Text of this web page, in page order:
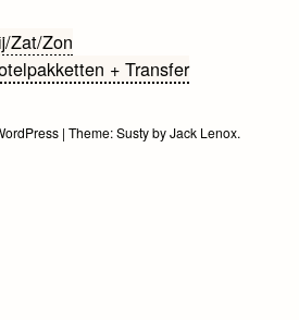
Zat/Zon
+ Transfer
| Theme:SustybyJack Lenox.